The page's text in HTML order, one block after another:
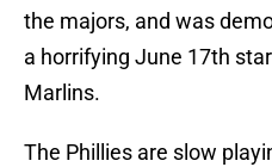
the majors, and was
a horrifying June 17th
Marlins.
The Phillies are slow